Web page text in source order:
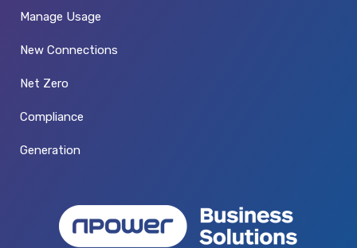
Manage Usage
New Connections
Net Zero
Compliance
Generation